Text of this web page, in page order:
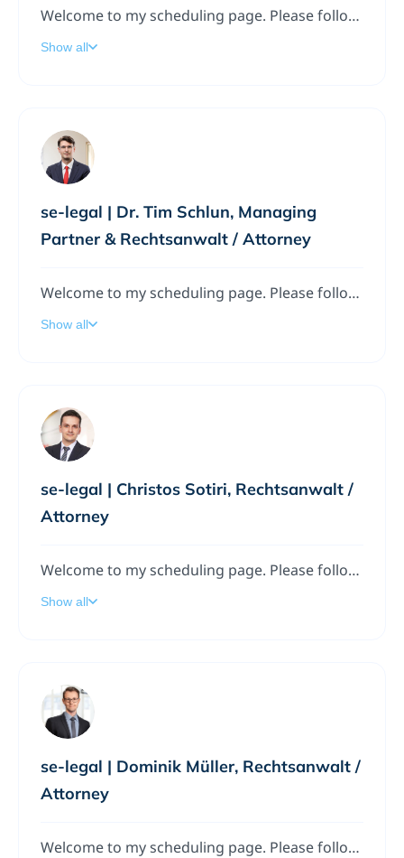
Welcome to my scheduling page. Please follow the instructions to add a meeting to my calendar.
Show all
se-legal | Dr. Tim Schlun, Managing
Partner & Rechtsanwalt / Attorney
Welcome to my scheduling page. Please follow the instructions to add a meeting to my calendar.
Show all
se-legal | Christos Sotiri, Rechtsanwalt /
Attorney
Welcome to my scheduling page. Please follow the instructions to add a meeting to my calendar.
Show all
se-legal | Dominik Müller, Rechtsanwalt /
Attorney
Welcome to my scheduling page. Please follow the instructions to add a meeting to my calendar.